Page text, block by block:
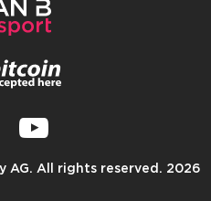
AG. All rights reserved. 2026